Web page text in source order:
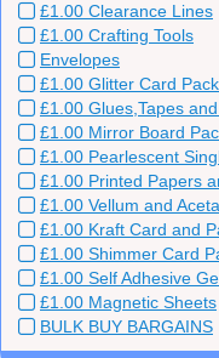
£1.00 Clearance Lines
£1.00 Crafting Tools
Envelopes
£1.00 Glitter Card
£1.00 Glues,Tapes
£1.00 Mirror Board
£1.00 Pearlescent
£1.00 Printed Papers
£1.00 Vellum and
£1.00 Kraft Card and
£1.00 Shimmer Card
£1.00 Self Adhesive
£1.00 Magnetic Sheets
BULK BUY BARGAINS